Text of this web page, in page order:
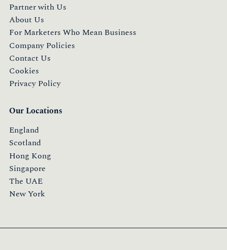
Partner with Us
About Us
For Marketers Who Mean Business
Company Policies
Contact Us
Cookies
Privacy Policy
Our Locations
England
Scotland
Hong Kong
Singapore
The UAE
New York